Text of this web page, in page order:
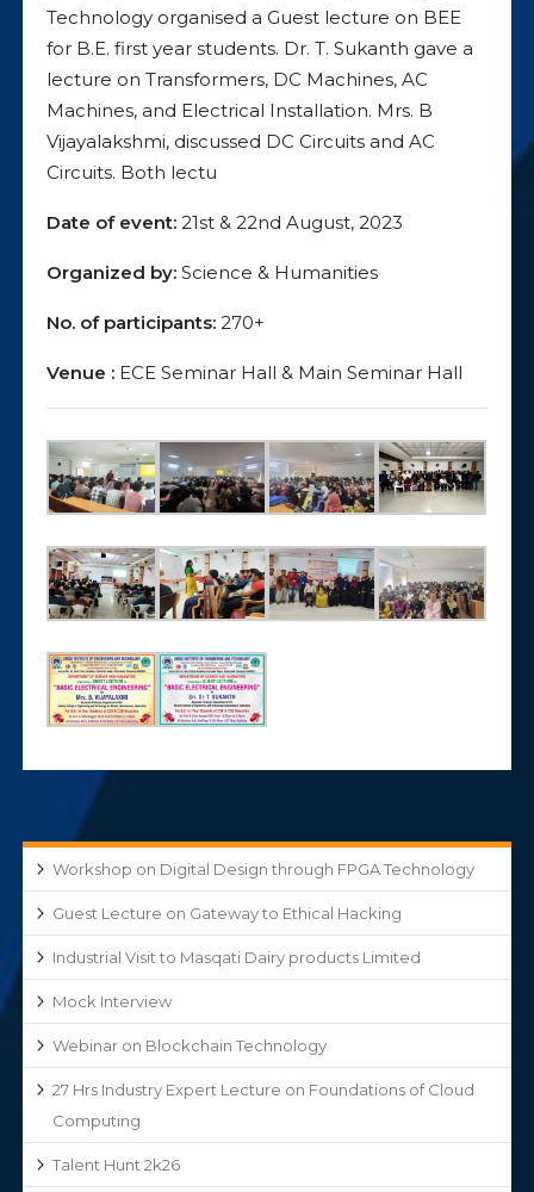
Technology organised a Guest lecture on BEE
for B.E. first year students. Dr. T. Sukanth gave a
lecture on Transformers, DC Machines, AC
Machines, and Electrical Installation. Mrs. B
Vijayalakshmi, discussed DC Circuits and AC
Circuits. Both lectu
Date of event: 21st & 22nd August, 2023
Organized by: Science & Humanities
No. of participants: 270+
Venue : ECE Seminar Hall & Main Seminar Hall
Workshop on Digital Design through FPGA Technology
Guest Lecture on Gateway to Ethical Hacking
Industrial Visit to Masqati Dairy products Limited
Mock Interview
Webinar on Blockchain Technology
27 Hrs Industry Expert Lecture on Foundations of Cloud
Computing
Talent Hunt 2k26